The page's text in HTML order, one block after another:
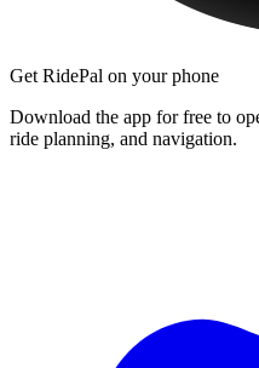
Get RidePal on your phone
Download the app for free to
ride planning, and navigation.